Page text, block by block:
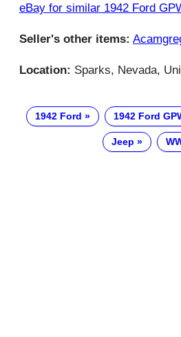
eBay for similar 1942 Ford
Seller's other items:
Location: Sparks, Nevada,
1942 Ford 1942 Ford
Jeep